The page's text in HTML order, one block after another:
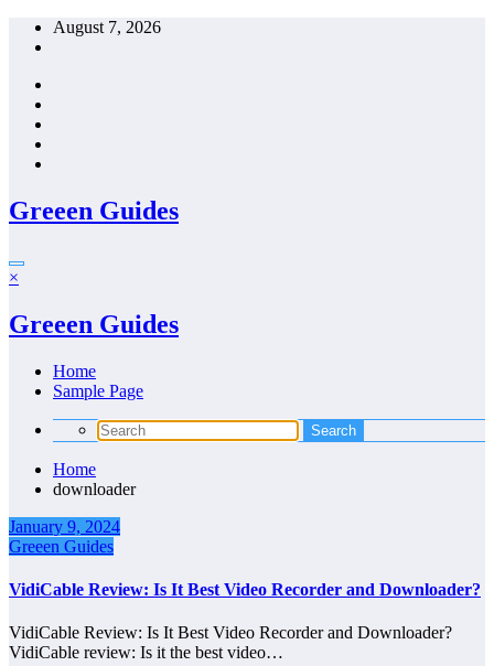
Skip
August 7, 2026
Greeen Guides
×
Greeen Guides
Home
Sample Page
Home
downloader
January 9, 2024
Greeen Guides
VidiCable Review: Is It Best Video Recorder and Downloader?
VidiCable Review: Is It Best Video Recorder and Downloader?
VidiCable review: Is it the best video…